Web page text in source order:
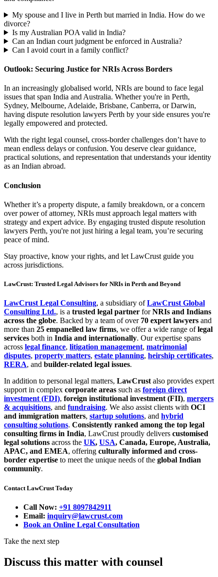
My spouse and I live in Perth but married in India. How do we
divorce?
Is my Australian POA valid in India?
Can an Indian court judgment be enforced in Australia?
Can I avoid court in a family conflict?
Outlook: Securing Justice for NRIs Across Borders
In an increasingly globalised world, NRIs are bound to face legal
issues that span India and Australia. Whether you're in Perth,
Sydney, Melbourne, Adelaide, Brisbane, Canberra, or Darwin,
having dispute resolution lawyers Perth by your side ensures you're
legally empowered and protected.
With the right legal counsel, cross-border challenges don’t have to
mean endless delays or confusion. You deserve clear guidance,
practical solutions, and representation that understands your identity
as an Indian abroad.
Conclusion
Whether it’s a property dispute, a family breakdown, or a concern
over power of attorney, NRIs must approach legal matters with
strategy and expert advice. By engaging trusted dispute resolution
lawyers Perth, you're not just hiring a legal team, you’re securing
peace of mind.
Stay proactive, know your rights, and let LawCrust guide you
across jurisdictions.
LawCrust: Trusted Legal Advisors for NRIs in Perth and Beyond
LawCrust Legal Consulting, a subsidiary ofLawCrust Global
Consulting Ltd., is a trusted legal partner forNRIs and Indians
across the globe. Backed by a team of over 70 expert lawyers and
more than 25 empanelled law firms, we offer a wide range oflegal
services both in India and internationally. Our expertise spans
across legal finance, litigation management, matrimonial
disputes, property matters, estate planning, heirship certificates,
RERA, and builder-related legal issues.
In addition to personal legal matters, LawCrust also provides expert
support in complex corporate areas such as foreign direct
investment (FDI), foreign institutional investment (FII), mergers
& acquisitions, and fundraising. We also assist clients with OCI
and immigration matters, startup solutions, and hybrid
consulting solutions. Consistently ranked among the top legal
consulting firms in India, LawCrust proudly delivers customised
legal solutions across the UK, USA, Canada, Europe, Australia,
APAC, and EMEA, offering culturally informed and cross-
border expertise to meet the unique needs of the global Indian
community.
Contact LawCrust Today
Call Now: +91 8097842911
Email: inquiry@lawcrust.com
Book an Online Legal Consultation
Take the next step
Discuss this matter with counsel